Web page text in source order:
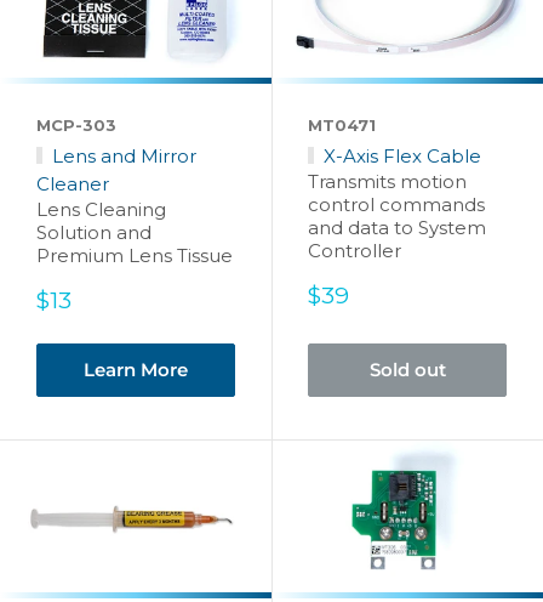
MCP-303
Lens and Mirror
Cleaner
Lens Cleaning
Solution and
Premium Lens Tissue
Sale
$13
Learn More
MT0471
X-Axis Flex Cable
Transmits motion
control commands
and data to System
Controller
Sale
$39
Sold out